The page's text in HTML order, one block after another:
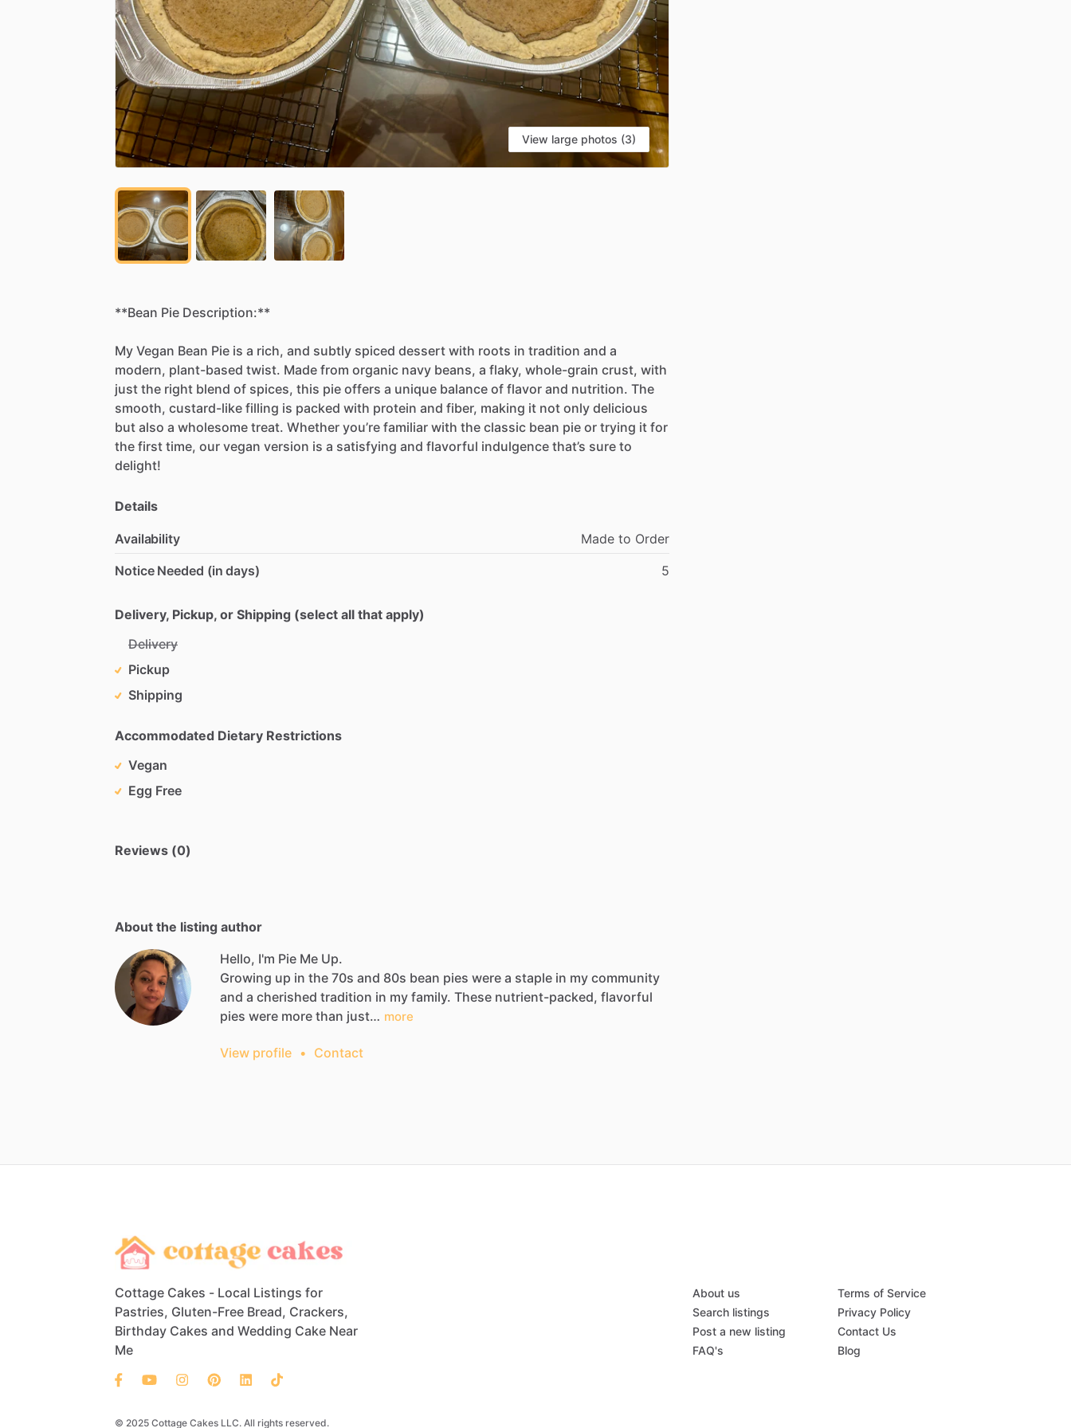
View large photos (3)
**Bean Pie Description:**
My Vegan Bean Pie is a rich, and subtly spiced dessert with roots in tradition and a
modern, plant-based twist. Made from organic navy beans, a flaky, whole-grain crust, with
just the right blend of spices, this pie offers a unique balance of flavor and nutrition. The
smooth, custard-like filling is packed with protein and fiber, making it not only delicious
but also a wholesome treat. Whether you’re familiar with the classic bean pie or trying it for
the first time, our vegan version is a satisfying and flavorful indulgence that’s sure to
delight!
Details
Availability Made to Order
Notice Needed (in days)
5
Delivery, Pickup, or Shipping (select all that apply)
Delivery
Pickup
Shipping
Accommodated Dietary Restrictions
Vegan
Egg Free
Reviews (0)
About the listing author
Hello, I'm Pie Me Up.
Growing up in the 70s and 80s bean pies were a staple in my community
and a cherished tradition in my family. These nutrient-packed, flavorful
pies were more than just… more
View profile • Contact
Cottage Cakes - Local Listings for
Pastries, Gluten-Free Bread, Crackers,
Birthday Cakes and Wedding Cake Near
Me
© 2025 Cottage Cakes LLC. All rights reserved.
About us
Search listings
Post a new listing
FAQ's
Terms of Service
Privacy Policy
Contact Us
Blog